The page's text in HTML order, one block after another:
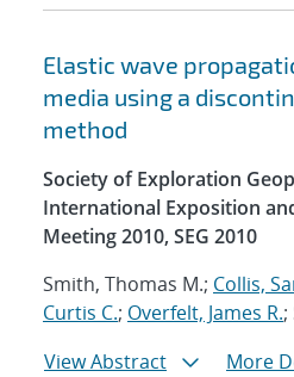
Elastic wave
media using a
method
Society of Exploration
International Exposition
Meeting 2010, SEG 2010
Smith, Thomas M.; Collis,
Curtis C.; Overfelt, James R.;
View Abstract
More